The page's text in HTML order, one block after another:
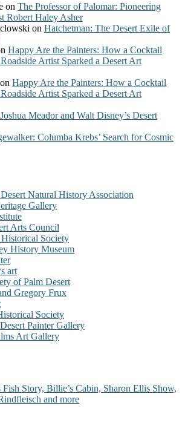
on The Professor of Palomar: Pioneering
Robert Haley Asher
on Hatchetman: The Desert Exile of
Happy Are the Painters: How a Cocktail
Artist Sparked a Desert Art
on Happy Are the Painters: How a Cocktail
Artist Sparked a Desert Art
Joshua Meador and Walt Disney’s Desert
Columba Krebs’ Search for Cosmic
Natural History Association
Gallery
Arts Council
Society
History Museum
art
of Palm Desert
Gregory Frux
Society
Painter Gallery
Art Gallery
Fish Story, Billie’s Cabin, Sharon Ellis Show,
and more